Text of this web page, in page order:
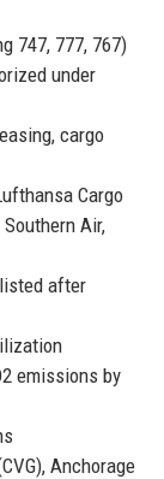
747, 777, 767)
under
cargo
Cargo
Air,
after
emissions by
Anchorage